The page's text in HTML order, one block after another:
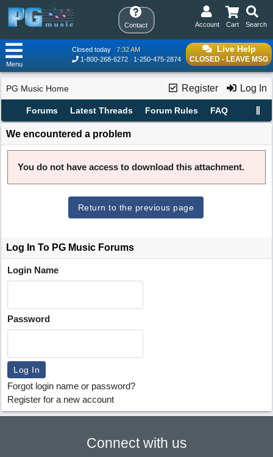
Contact Search
Cart
Account
Live Help
CLOSED - LEAVE MSG
Closed today
7:32 AM
1-800-268-6272
1-250-475-2874
Menu
Register Log In
PG Music Home
Forums Latest Threads Forum Rules FAQ
We encountered a problem
You do not have access to download this attachment.
Return to the previous page
Log In To PG Music Forums
Login Name
Password
Forgot login name or password?
Register for a new account
Connect with us